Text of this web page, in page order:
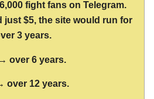
fight fans on Telegram.
just $5, the site would run for
3 years.
over 6 years.
over 12 years.